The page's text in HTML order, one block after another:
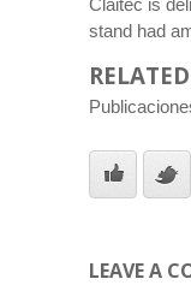
stand had
LEAVE A